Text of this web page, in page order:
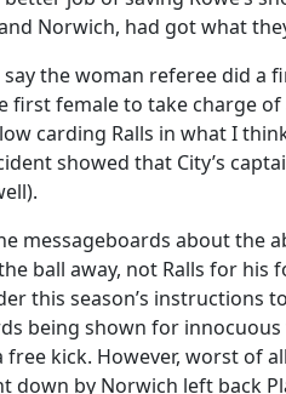
Norwich, had got what
the woman referee did a
first female to take charge
carding Ralls in what I
showed that City’s
messageboards about the
ball away, not Ralls for his
this season’s instructions
being shown for
kick. However, worst of
down by Norwich left back